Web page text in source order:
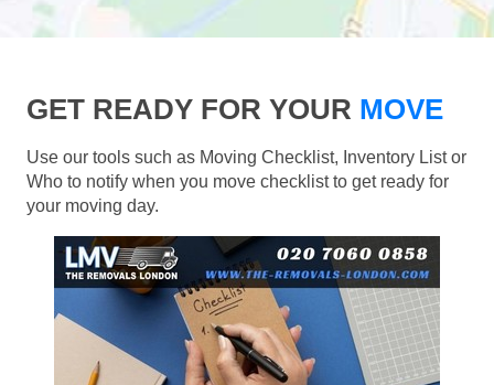
GET READY FOR YOUR MOVE
Use our tools such as Moving Checklist, Inventory List or
Who to notify when you move checklist to get ready for
your moving day.